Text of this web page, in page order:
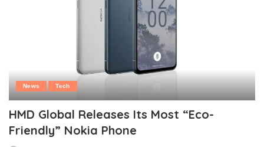
News Tech
HMD Global Releases Its Most “Eco-
Friendly” Nokia Phone